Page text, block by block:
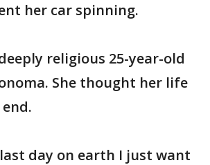
her car spinning.
religious 25-year-old
She thought her life
day on earth I just want